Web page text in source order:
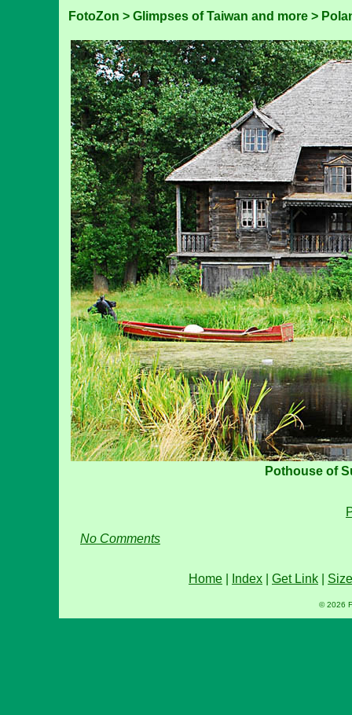
FotoZon > Glimpses of Taiwan and more >
Pothouse of
No Comments
Home Index Get Link
© 2026